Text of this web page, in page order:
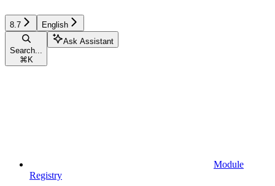
8.7 English
Search...
⌘ K
Ask Assistant
Module
Registry